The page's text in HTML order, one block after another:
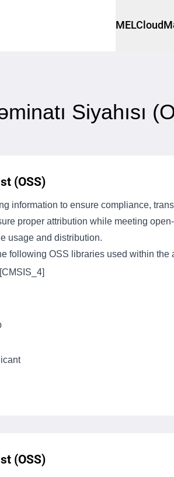
MELCloud
Siyahısı
(OSS)
information to ensure compliance,
proper attribution while meeting
usage and distribution.
following OSS libraries used within the
(OSS)